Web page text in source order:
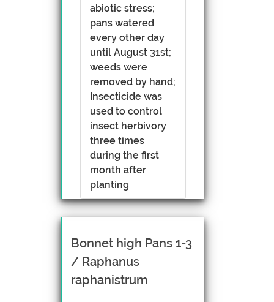
abiotic stress;
pans watered
every other day
until August 31st;
weeds were
removed by hand;
Insecticide was
used to control
insect herbivory
three times
during the first
month after
planting
Bonnet high Pans 1-3
/ Raphanus
raphanistrum